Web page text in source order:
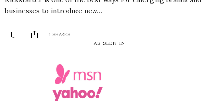
businesses to introduce new…
1 SHARES
AS SEEN IN